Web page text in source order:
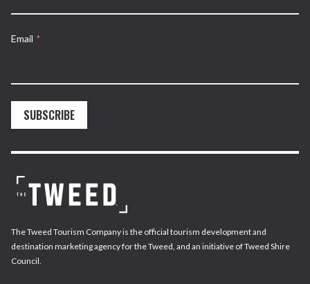
Email *
SUBSCRIBE
The Tweed Tourism Company is the official tourism development and
destination marketing agency for the Tweed, and an initiative of Tweed Shire
Council.